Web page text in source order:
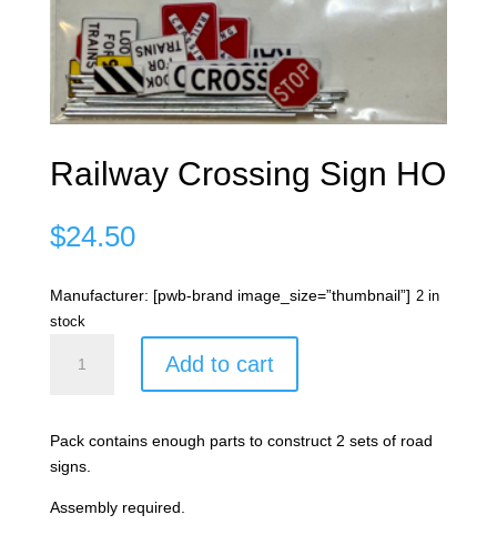
Railway Crossing Sign HO
$24.50
Manufacturer: [pwb-brand image_size=”thumbnail”] 2 in
stock
Crossing
quantity
Add to cart
Pack contains enough parts to construct 2 sets of road
signs.
Assembly required.